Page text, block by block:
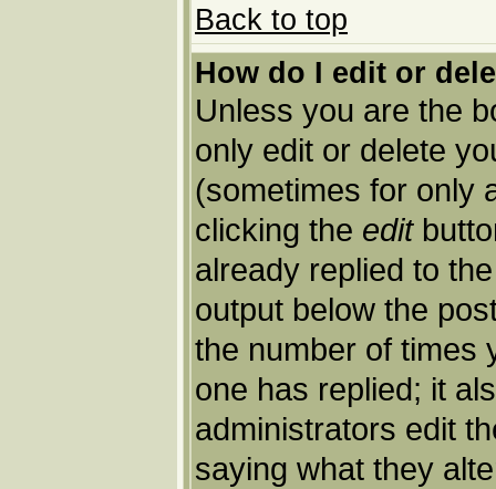
Back to top
How do I edit or
Unless you are the
only edit or delete
(sometimes for only
clicking the edit
already replied to
output below the
the number of times
one has replied; it
administrators edit
saying what they